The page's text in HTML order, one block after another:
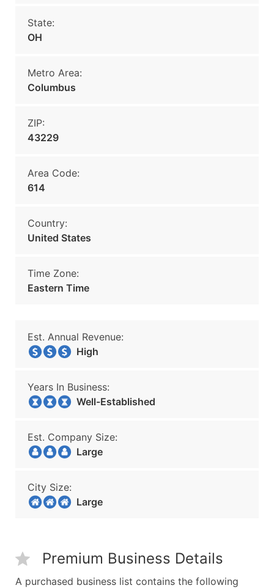
State:
OH
Metro Area:
Columbus
ZIP:
43229
Area Code:
614
Country:
United States
Time Zone:
Eastern Time
Est. Annual Revenue:
High
Years In Business:
Well-Established
Est. Company Size:
Large
City Size:
Large
Premium Business Details
A purchased business list contains the following